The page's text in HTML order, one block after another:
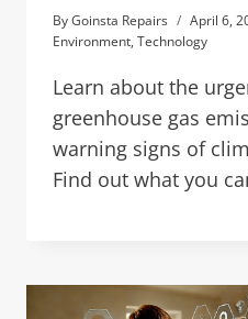
ByGoinsta Repairs
April 6,
Environment, Technology
Learn about the
greenhouse gas
warning signs of
Find out what you